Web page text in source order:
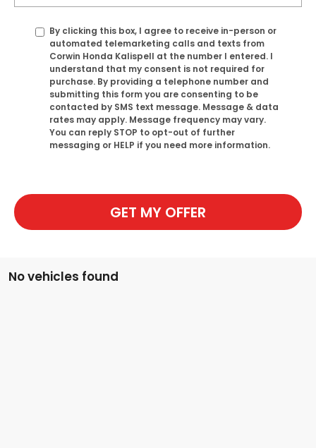
By clicking this box, I agree to receive in-person or
automated telemarketing calls and texts from
Corwin Honda Kalispell at the number I entered. I
understand that my consent is not required for
purchase. By providing a telephone number and
submitting this form you are consenting to be
contacted by SMS text message. Message & data
rates may apply. Message frequency may vary.
You can reply STOP to opt-out of further
messaging or HELP if you need more information.
GET MY OFFER
No vehicles found